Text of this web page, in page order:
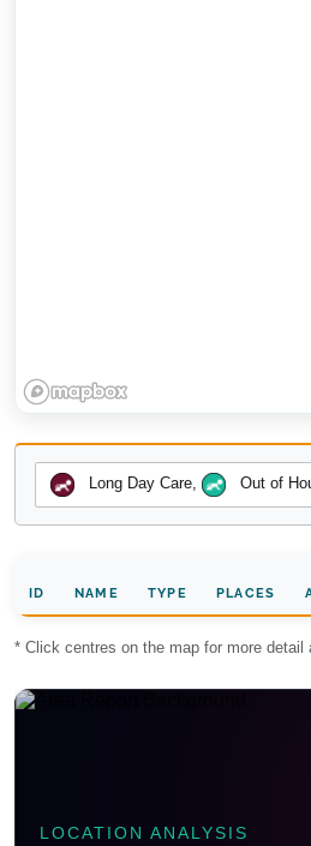
Long Day Care, Out of
ID NAME TYPE PLACES
* Click centres on the map for more